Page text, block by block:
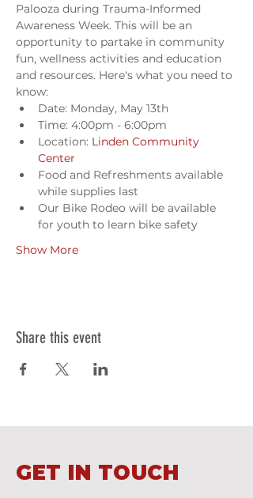
Palooza during Trauma-Informed
Awareness Week. This will be an
opportunity to partake in community
fun, wellness activities and education
and resources. Here's what you need to
know:
Date: Monday, May 13th
Time: 4:00pm - 6:00pm
Location: Linden Community
Center
Food and Refreshments available
while supplies last
Our Bike Rodeo will be available
for youth to learn bike safety
Show More
Share this event
GET IN TOUCH